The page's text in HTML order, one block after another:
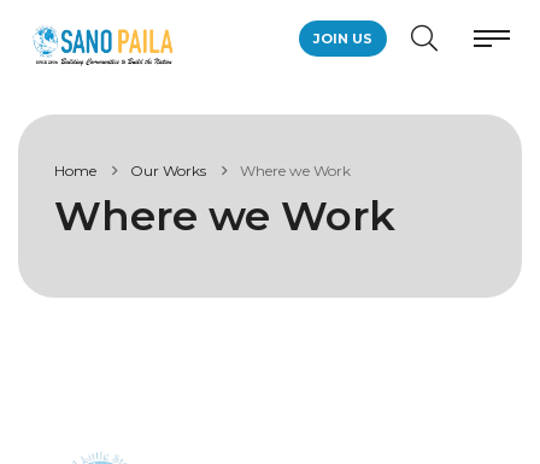
JOIN US
Home Our Works Where we Work
Where we Work